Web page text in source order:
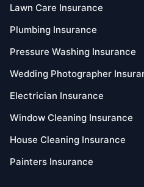
Lawn Care Insurance
Plumbing Insurance
Pressure Washing Insurance
Wedding Photographer
Electrician Insurance
Window Cleaning Insurance
House Cleaning Insurance
Painters Insurance